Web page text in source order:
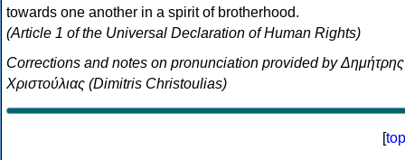
towards one another in a spirit of brotherhood.
(Article 1 of the Universal Declaration of Human Rights)
Corrections and notes on pronunciation provided by Δημήτρης
Χριστούλιας (Dimitris Christoulias)
[top